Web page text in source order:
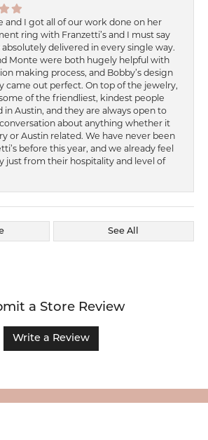
and I got all of our work done on her
ring with Franzetti’s and I must say
delivered in every single way.
Monte were both hugely helpful with
making process, and Bobby’s design
came out perfect. On top of the jewelry,
of the friendliest, kindest people
in Austin, and they are always open to
about anything whether it
or Austin related. We have never been
before this year, and we already feel
just from their hospitality and level of
See All
a Store Review
Write a Review